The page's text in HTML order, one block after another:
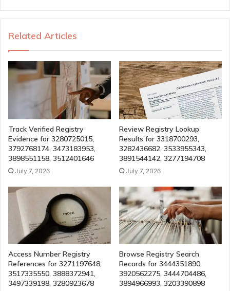
Related Articles
Track Verified Registry
Evidence for 3280725015,
3792768174, 3473183953,
3898551158, 3512401646
July 7, 2026
Review Registry Lookup
Results for 3318700293,
3282436682, 3533955343,
3891544142, 3277194708
July 7, 2026
Access Number Registry
References for 3271197648,
3517335550, 3888372941,
3497339198, 3280923678
Browse Registry Search
Records for 3444351890,
3920562275, 3444704486,
3894966993, 3203390898